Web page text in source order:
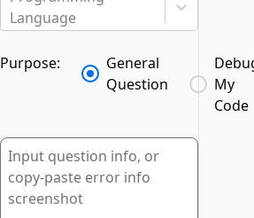
Language
Purpose:
General
Question
My
Code